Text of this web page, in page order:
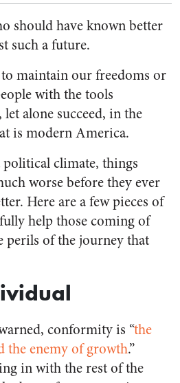
should have known better
such a future.
maintain our freedoms or
with the tools
alone succeed, in the
is modern America.
climate, things
worse before they ever
Here are a few pieces of
help those coming of
perils of the journey that
conformity is “the
the enemy of growth.”
in with the rest of the